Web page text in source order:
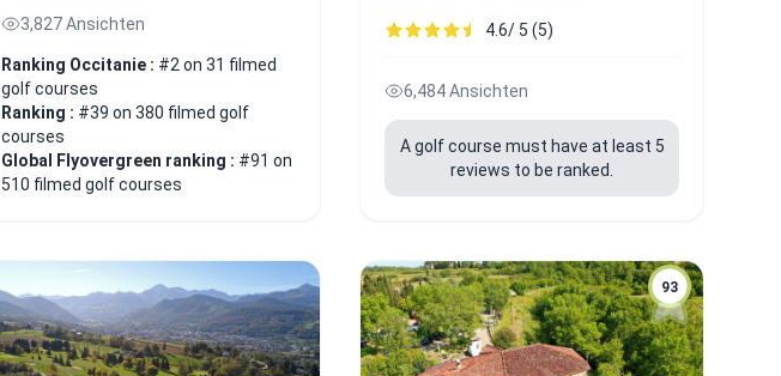
3,827 Ansichten
Ranking Occitanie : #2 on 31 filmed
golf courses
Ranking : #39 on 380 filmed golf
courses
Global Flyovergreen ranking : #91 on
510 filmed golf courses
4.6/ 5 (5)
6,484 Ansichten
A golf course must have at least 5
reviews to be ranked.
93